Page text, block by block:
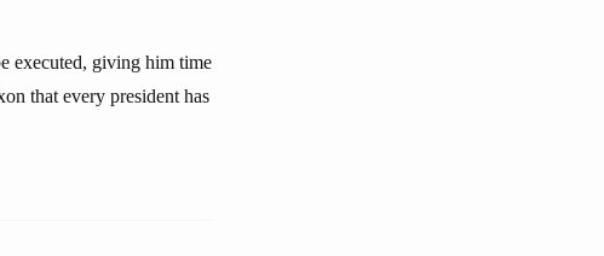
executed, giving him time
that every president has